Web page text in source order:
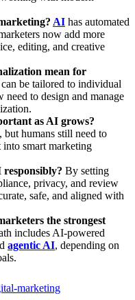
AI has automated
now add more
editing, and creative
mean for
be tailored to individual
need to design and manage
as AI grows?
but humans still need to
smart marketing
By setting
privacy, and review
safe, and aligned with
the strongest
includes AI-powered
agentic AI, depending on
marketing